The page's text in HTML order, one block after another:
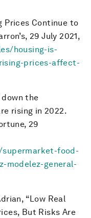
Prices Continue to
29 July 2021,
housing-is-
prices-affect-
down the
rising in 2022.
29
food-
modelez-general-
“Low Real
But Risks Are